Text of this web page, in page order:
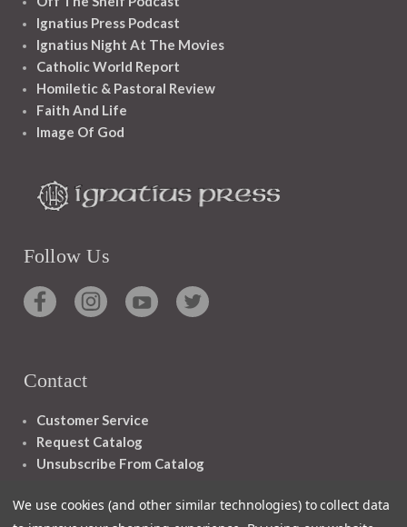
Ignatius Press Podcast
Ignatius Night At The Movies
Catholic World Report
Homiletic & Pastoral Review
Faith And Life
Image Of God
Follow Us
Contact
Customer Service
Request Catalog
Unsubscribe From Catalog
We use cookies (and other similar technologies) to collect data